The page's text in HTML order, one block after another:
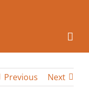
Previous Next